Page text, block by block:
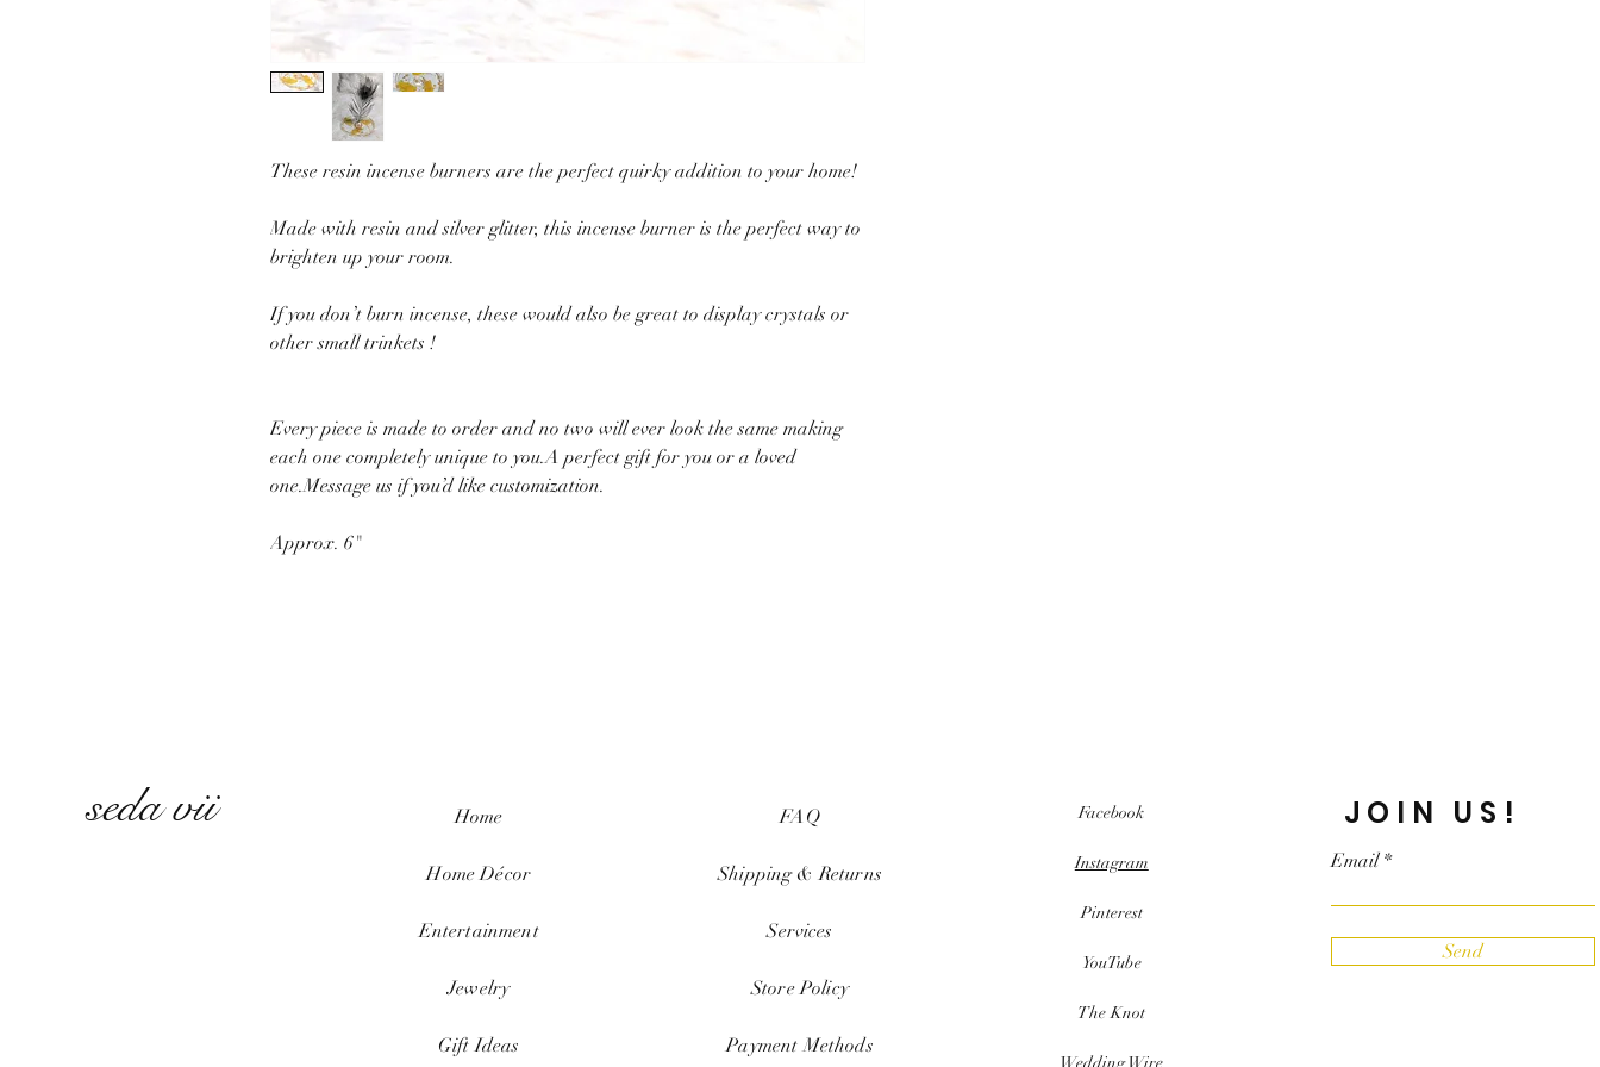
These resin incense burners are the perfect quirky addition to your home!
Made with resin and silver glitter, this incense burner is the perfect way to
brighten up your room.
If you don’t burn incense, these would also be great to display crystals or
other small trinkets !
Every piece is made to order and no two will ever look the same making
each one completely unique to you.A perfect gift for you or a loved
one.Message us if you’d like customization.
Approx. 6"
seda vii Home
HomeDécor
Entertainment
Jewelry
Gift Ideas
FAQ
Shipping & Returns
Services
Store Policy
Payment Methods
Facebook
Instagram
Pinterest
YouTube
The Knot
Wedding Wire
JOIN US!
Email
Send